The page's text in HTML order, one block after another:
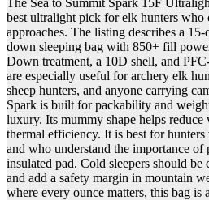
The Sea to Summit Spark 15F
best ultralight pick for elk hunters who
approaches. The listing describes a
down sleeping bag with 850+ fill
Down treatment, a 10D shell, and
are especially useful for archery elk
sheep hunters, and anyone carrying
Spark is built for packability and
luxury. Its mummy shape helps reduce
thermal efficiency. It is best for
and who understand the importance of
insulated pad. Cold sleepers should
and add a safety margin in mountain
where every ounce matters, this bag is